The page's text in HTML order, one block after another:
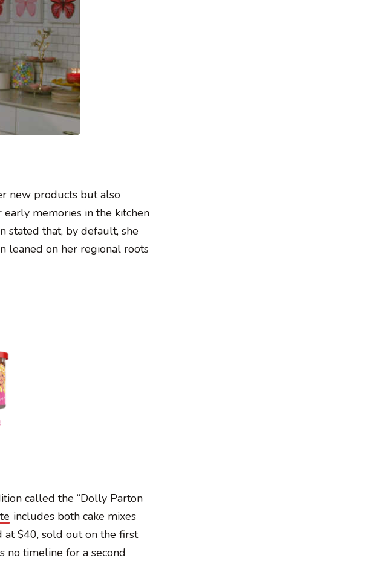
new products but also
early memories in the kitchen
stated that, by default, she
leaned on her regional roots
called the “Dolly Parton
includes both cake mixes
at $40, sold out on the first
no timeline for a second